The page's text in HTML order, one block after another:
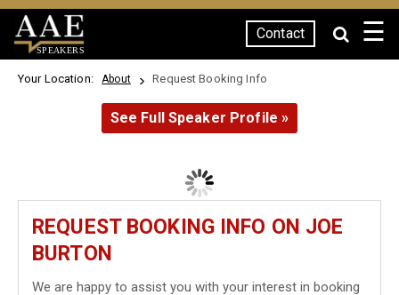
SPEAKERS
Contact ☰
Your Location: About Request Booking Info
See Full Speaker Profile »
REQUEST BOOKING INFO ON JOE
BURTON
We are happy to assist you with your interest in booking